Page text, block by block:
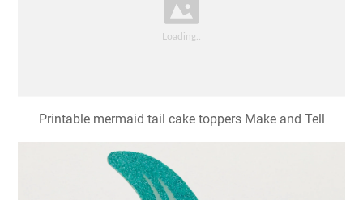
Printable mermaid tail cake toppers Make and Tell